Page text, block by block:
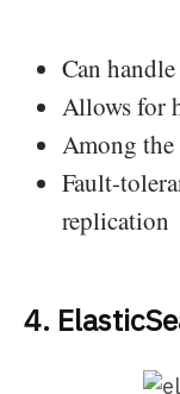
Can handle
Allows for
Among the
Fault-
replication
4.